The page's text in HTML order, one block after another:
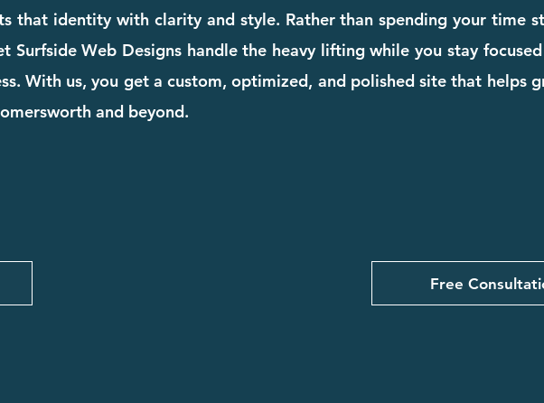
that identity with clarity and style. Rather than spending your time
Surfside Web Designs handle the heavy lifting while you stay
With us, you get a custom, optimized, and polished site that helps
and beyond.
Free